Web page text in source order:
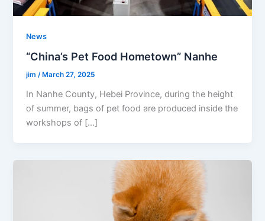
News
“China’s Pet Food Hometown” Nanhe
jim/ March 27, 2025
In Nanhe County, Hebei Province, during the height
of summer, bags of pet food are produced inside the
workshops of […]